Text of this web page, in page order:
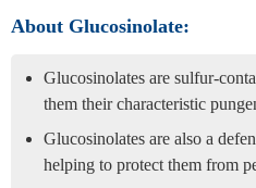
About Glucosinolate:
Glucosinolates are sulfur-
them their characteristic
Glucosinolates are also a
helping to protect them from